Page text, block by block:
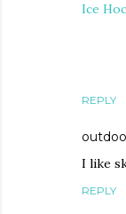
Ice
REPLY
I like
REPLY